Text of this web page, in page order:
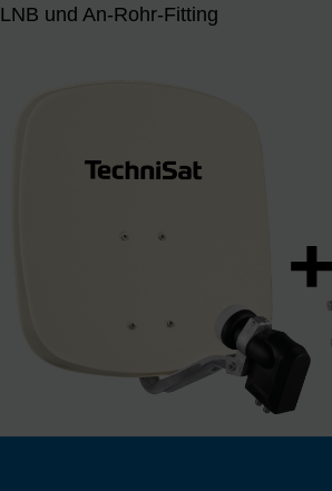
LNB und An-Rohr-Fitting